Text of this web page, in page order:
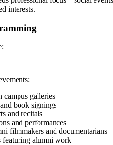
interests.
galleries
book signings
and recitals
and performances
filmmakers and documentarians
featuring alumni work